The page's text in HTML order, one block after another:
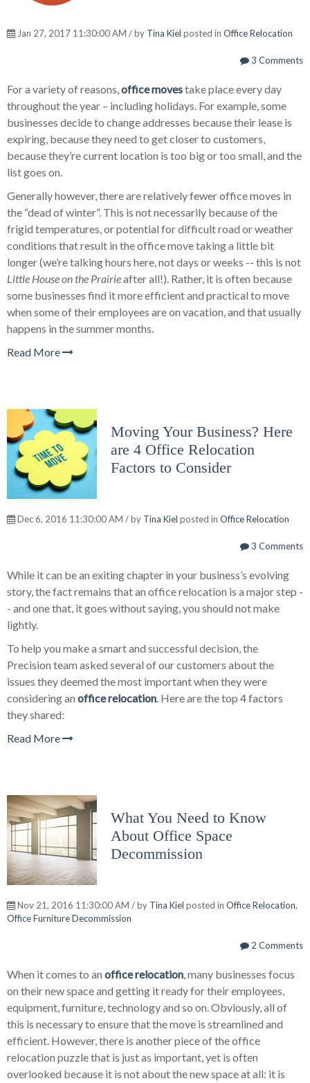
Jan 27, 2017 11:30:00 AM / by Tina Kiel posted in Office Relocation
3 Comments
For a variety of reasons,office movestake place every day
throughout the year – including holidays. For example, some
businesses decide to change addresses because their lease is
expiring, because they need to get closer to customers,
because they’re current location is too big or too small, and the
list goes on.
Generally however, there are relatively fewer office moves in
the “dead of winter”. This is not necessarily because of the
frigid temperatures, or potential for difficult road or weather
conditions that result in the office move taking a little bit
longer (we’re talking hours here, not days or weeks -- this is not
Little House on the Prairieafter all!). Rather, it is often because
some businesses find it more efficient and practical to move
when some of their employees are on vacation, and that usually
happens in the summer months.
Read More
Moving Your Business? Here
are 4 Office Relocation
Factors to Consider
Dec 6, 2016 11:30:00 AM / by Tina Kiel posted in Office Relocation
3 Comments
While it can be an exiting chapter in your business’s evolving
story, the fact remains that an office relocation is a major step -
- and one that, it goes without saying, you should not make
lightly.
To help you make a smart and successful decision, the
Precision team asked several of our customers about the
issues they deemed the most important when they were
considering an office relocation. Here are the top 4 factors
they shared:
Read More
What You Need to Know
About Office Space
Decommission
Nov 21, 2016 11:30:00 AM / by Tina Kiel posted in Office Relocation,
Office Furniture Decommission
2 Comments
When it comes to an office relocation, many businesses focus
on their new space and getting it ready for their employees,
equipment, furniture, technology and so on. Obviously, all of
this is necessary to ensure that the move is streamlined and
efficient. However, there is another piece of the office
relocation puzzle that is just as important, yet is often
overlooked because it is not about the new space at all: it is